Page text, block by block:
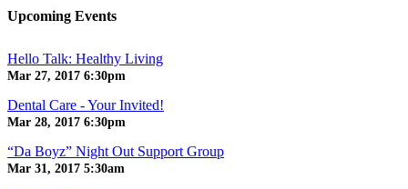
Upcoming Events
Hello Talk: Healthy Living
Mar 27, 2017 6:30pm
Dental Care - Your Invited!
Mar 28, 2017 6:30pm
“Da Boyz” Night Out Support Group
Mar 31, 2017 5:30am